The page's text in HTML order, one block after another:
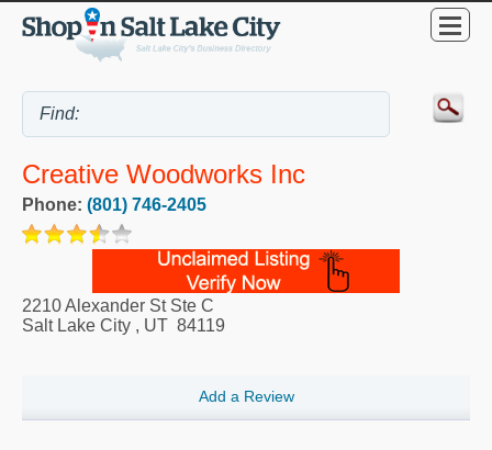
Creative Woodworks Inc
Phone: (801) 746-2405
2210 Alexander St Ste C
Salt Lake City , UT 84119
Add a Review